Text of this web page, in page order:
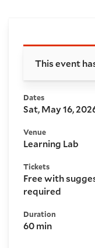
Booking
This event
Dates
Sat, May 16,
Venue
Learning Lab
Tickets
Free with
required
Duration
60 min